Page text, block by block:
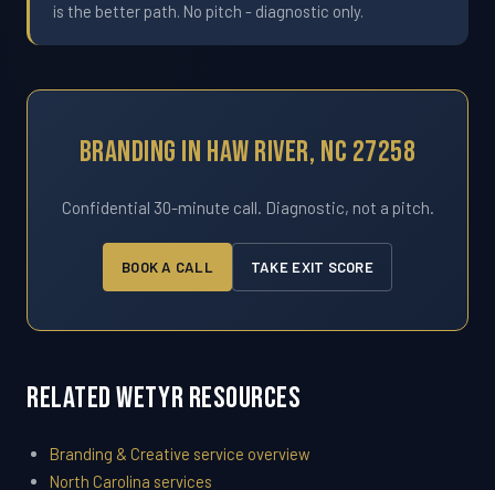
is the better path. No pitch - diagnostic only.
Branding In Haw River, NC 27258
Confidential 30-minute call. Diagnostic, not a pitch.
BOOK A CALL TAKE EXIT SCORE
Related WETYR Resources
Branding & Creative service overview
North Carolina services